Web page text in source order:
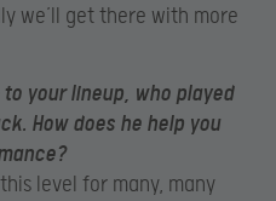
we’ll get there with more
your lineup, who played
How does he help you
level for many, many